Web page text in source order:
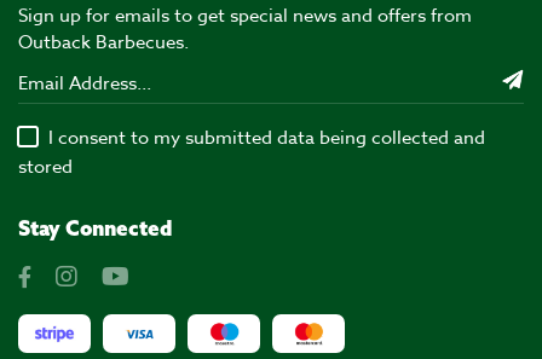
Sign up for emails to get special news and offers from
Outback Barbecues.
I consent to my submitted data being collected and
stored
Stay Connected